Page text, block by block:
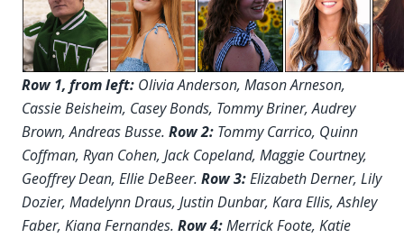
Row 1, from left: Olivia Anderson, Mason Arneson,
Cassie Beisheim, Casey Bonds, Tommy Briner, Audrey
Brown, Andreas Busse. Row 2: Tommy Carrico, Quinn
Coffman, Ryan Cohen, Jack Copeland, Maggie Courtney,
Geoffrey Dean, Ellie DeBeer. Row 3:Elizabeth Derner, Lily
Dozier, Madelynn Draus, Justin Dunbar, Kara Ellis, Ashley
Faber, Kiana Fernandes. Row 4:Merrick Foote, Katie